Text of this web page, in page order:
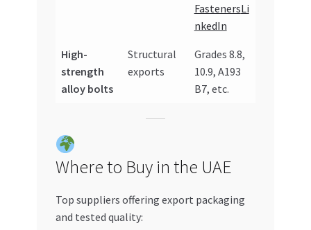
FastenersLi
nkedIn
High-
strength
alloy bolts
Structural
exports
Grades 8.8,
10.9, A193
B7, etc.
Where to Buy in the UAE
Top suppliers offering export packaging
and tested quality: